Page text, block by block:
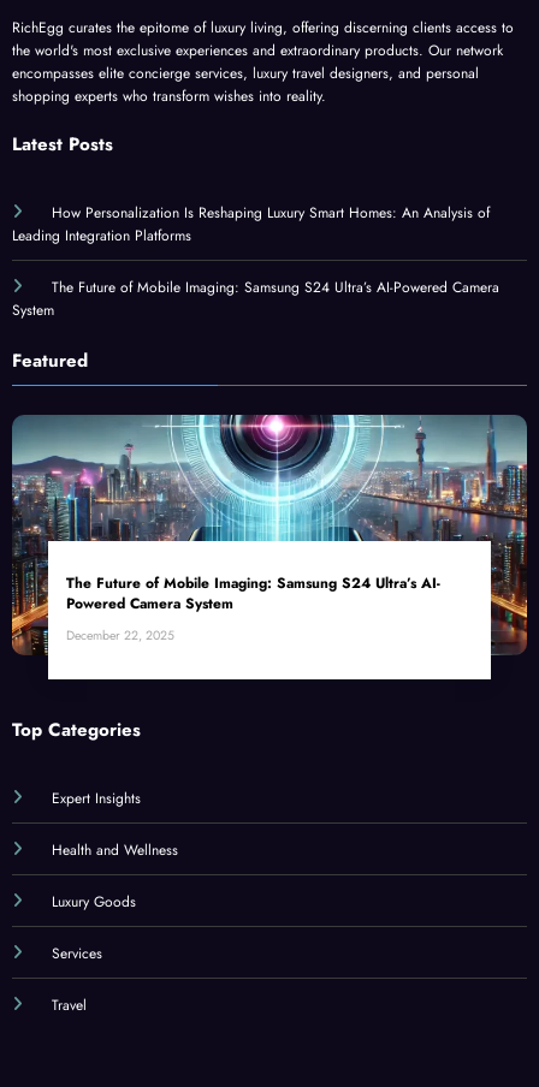
RichEgg curates the epitome of luxury living, offering discerning clients access to
the world's most exclusive experiences and extraordinary products. Our network
encompasses elite concierge services, luxury travel designers, and personal
shopping experts who transform wishes into reality.
Latest Posts
How Personalization Is Reshaping Luxury Smart Homes: An Analysis of
Leading Integration Platforms
The Future of Mobile Imaging: Samsung S24 Ultra’s AI-Powered Camera
System
Featured
The Future of Mobile Imaging: Samsung S24 Ultra’s AI-
Powered Camera System
December 22, 2025
Top Categories
Expert Insights
Health and Wellness
Luxury Goods
Services
Travel